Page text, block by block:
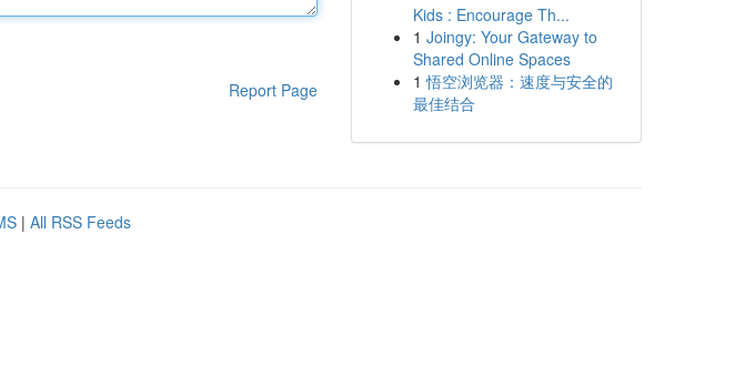
Report Page
Kids : Encourage Th...
1 Joingy: Your Gateway to
Shared Online Spaces
1 悟空浏览器：速度与安全的
最佳结合
| All RSS Feeds